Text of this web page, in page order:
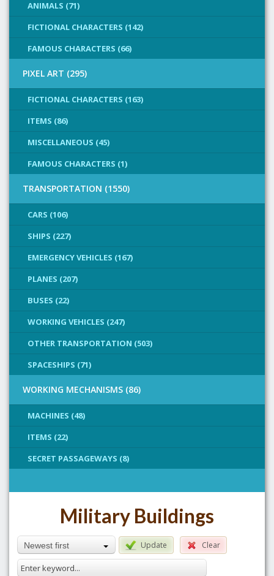
ANIMALS (71)
FICTIONAL CHARACTERS (142)
FAMOUS CHARACTERS (66)
PIXEL ART (295)
FICTIONAL CHARACTERS (163)
ITEMS (86)
MISCELLANEOUS (45)
FAMOUS CHARACTERS (1)
TRANSPORTATION (1550)
CARS (106)
SHIPS (227)
EMERGENCY VEHICLES (167)
PLANES (207)
BUSES (22)
WORKING VEHICLES (247)
OTHER TRANSPORTATION (503)
SPACESHIPS (71)
WORKING MECHANISMS (86)
MACHINES (48)
ITEMS (22)
SECRET PASSAGEWAYS (8)
Military Buildings
Newest first Update Clear